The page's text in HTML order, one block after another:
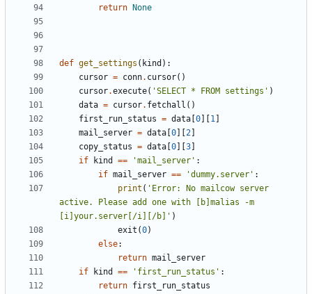
return
None
def get_settings ( kind ):
cursor = conn. cursor()
cursor.execute( 'SELECT * FROM settings' )
data = cursor. fetchall ()
first_run_status = data 0 1
mail_server = data 0 2
copy_status = data 0 3
if
kind == 'mail_server' :
if mail_server == 'dummy.server' :
print ( 'Error: No mailcow server
active. Please add one with [b]malias -m
[i]your.server[/i][/b]' )
exit (0)
else:
return mail_server
if
kind == 'first_run_status' :
return first_run_status